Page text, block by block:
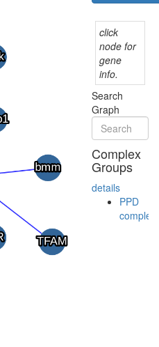
click
node for
gene
info.
Search
Graph
Complex
Groups
details
PPD
complex